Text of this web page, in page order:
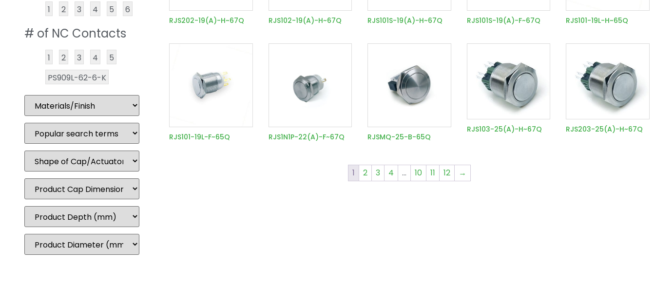
1 2 3 4 5 6
# of NC Contacts
1 2 3 4
5
PS909L-62-6-K
RJS202-19(A)-H~67Q RJS102-19(A)-H~67Q RJS101S-19(A)-H~67Q RJS101S-19(A)-F~67Q RJS101-19L-H~65Q
RJS101-19L-F~65Q RJS1N1P-22(A)-F~67Q RJSMQ-25-B-65Q
RJS103-25(A)-H~67Q RJS203-25(A)-H~67Q
1 2 3 4 … 10 11 12 →